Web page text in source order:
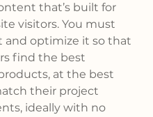
that’s built for
visitors. You must
and optimize it so that
find the best
at the best
their project
ideally with no